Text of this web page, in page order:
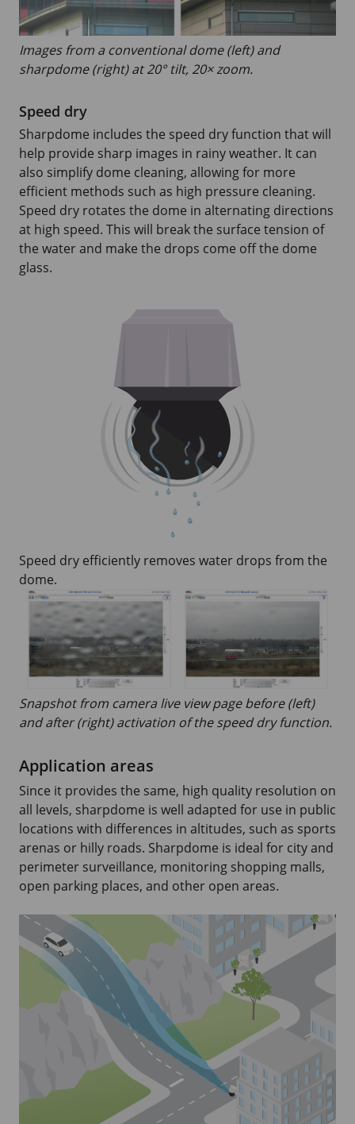
Images from a conventional dome (left) and
sharpdome (right) at 20° tilt, 20× zoom.
Speed dry
Sharpdome includes the speed dry function that will
help provide sharp images in rainy weather. It can
also simplify dome cleaning, allowing for more
efficient methods such as high pressure cleaning.
Speed dry rotates the dome in alternating directions
at high speed. This will break the surface tension of
the water and make the drops come off the dome
glass.
Speed dry efficiently removes water drops from the
dome.
Snapshot from camera live view page before (left)
and after (right) activation of the speed dry function.
Application areas
Since it provides the same, high quality resolution on
all levels, sharpdome is well adapted for use in public
locations with differences in altitudes, such as sports
arenas or hilly roads. Sharpdome is ideal for city and
perimeter surveillance, monitoring shopping malls,
open parking places, and other open areas.